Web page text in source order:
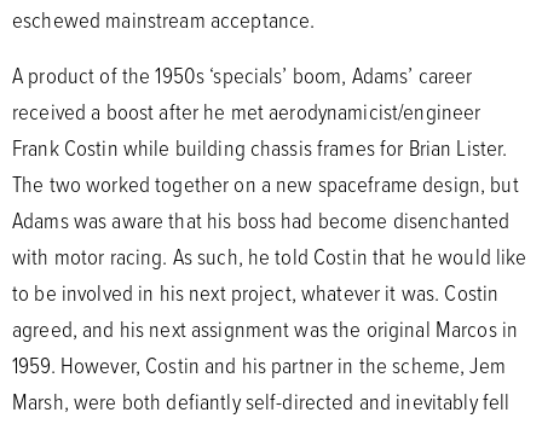
eschewed mainstream acceptance.
A product of the 1950s ‘specials’ boom, Adams’ career
received a boost after he met aerodynamicist/engineer
Frank Costin while building chassis frames for Brian Lister.
The two worked together on a new spaceframe design, but
Adams was aware that his boss had become disenchanted
with motor racing. As such, he told Costin that he would like
to be involved in his next project, whatever it was. Costin
agreed, and his next assignment was the original Marcos in
1959. However, Costin and his partner in the scheme, Jem
Marsh, were both defiantly self-directed and inevitably fell